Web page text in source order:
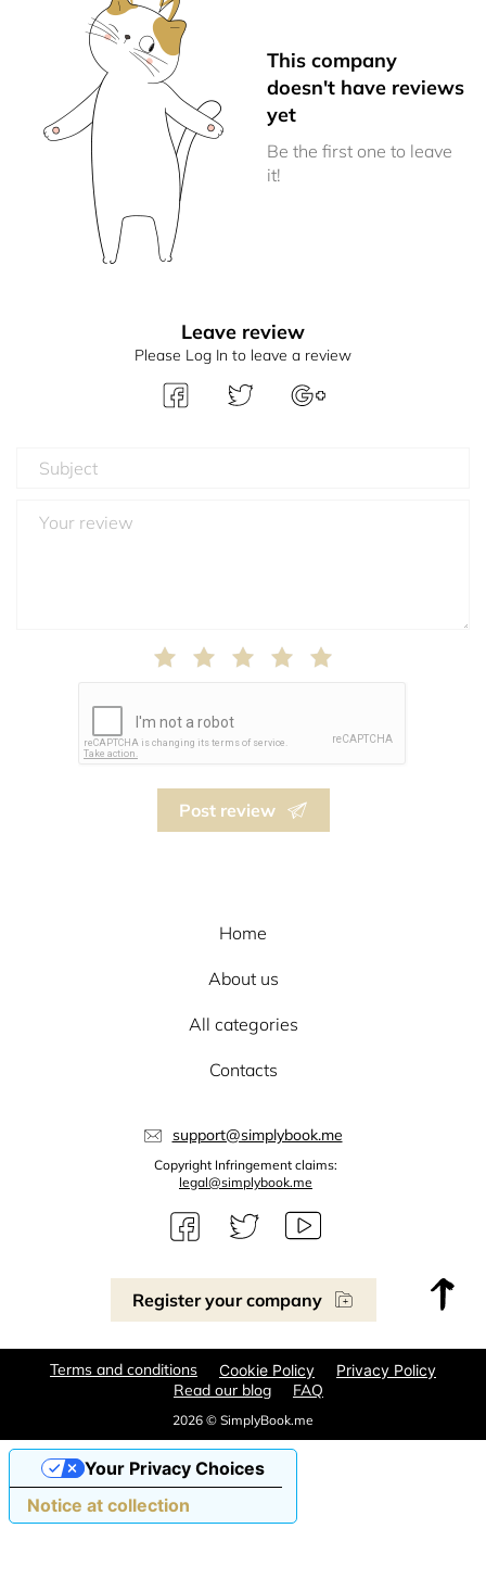
This company
doesn't have reviews
yet
Be the first one to leave
it!
Leave review
Please Log In to leave a review
Post review
Register your company
Home
About us
All categories
Contacts
support@simplybook.me
Copyright Infringement claims:
legal@simplybook.me
2026 © SimplyBook.me
Terms and conditions Cookie Policy Privacy Policy
Read our blog FAQ
Notice at collection
Your Privacy Choices